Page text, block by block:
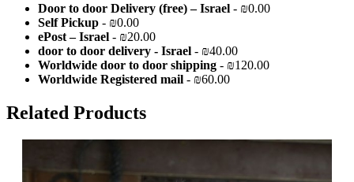
Door to door Delivery (free) – Israel - ₪0.00
Self Pickup - ₪0.00
ePost – Israel - ₪20.00
door to door delivery - Israel - ₪40.00
Worldwide door to door shipping - ₪120.00
Worldwide Registered mail - ₪60.00
Related Products